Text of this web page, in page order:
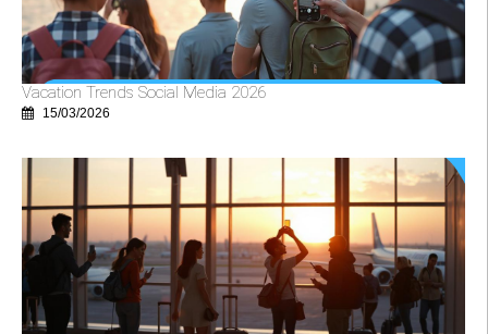
Vacation Trends Social Media 2026
15/03/2026